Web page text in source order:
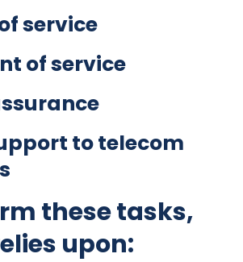
service
of service
to telecom
these tasks,
upon: